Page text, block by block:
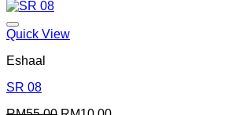
Quick View
Eshaal
SR 08